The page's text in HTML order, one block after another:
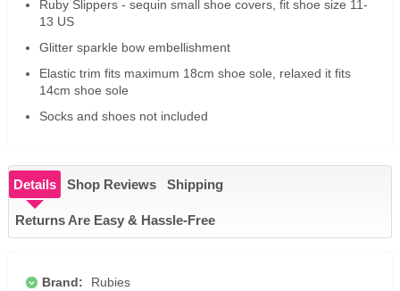
Ruby Slippers - sequin small shoe covers, fit shoe size 11-
13 US
Glitter sparkle bow embellishment
Elastic trim fits maximum 18cm shoe sole, relaxed it fits
14cm shoe sole
Socks and shoes not included
Details Shop Reviews Shipping
Returns Are Easy & Hassle-Free
Brand:
Rubies